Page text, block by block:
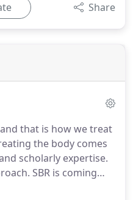
Share
that is how we treat
the body comes
scholarly expertise.
SBR is coming
approaches to